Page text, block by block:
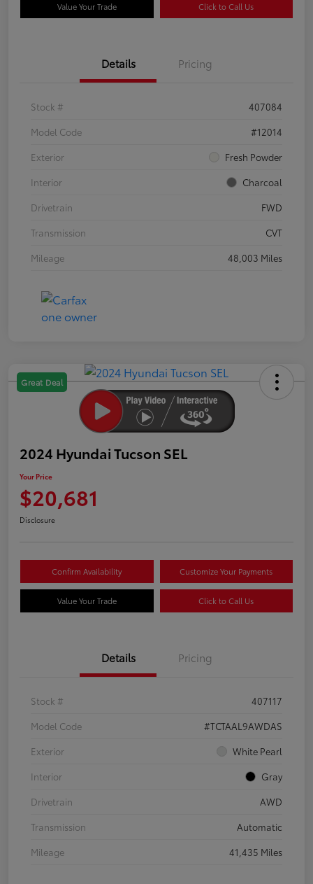
Value Your Trade Click to Call Us
Details Pricing
Stock #
407084
Model Code
#12014
Exterior
Fresh Powder
Interior
Charcoal
Drivetrain
FWD
Transmission
CVT
Mileage
48,003 Miles
Great Deal
2024 Hyundai Tucson SEL
Your Price
$20,681
Disclosure
Confirm Availability Customize Your Payments
Value Your Trade Click to Call Us
Details Pricing
Stock #
407117
Model Code
#TCTAAL9AWDAS
Exterior
White Pearl
Interior
Gray
Drivetrain
AWD
Transmission
Automatic
Mileage
41,435 Miles